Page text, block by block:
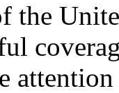
the